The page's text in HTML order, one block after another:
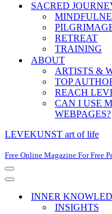
SACRED
RETREAT
TRAINING
ABOUT
ARTISTS &
TOP
REACH
CAN I USE
WEBPAGES?
LEVEKUNST art of life
Free Online Magazine For Free
Navigation
Menu
Navigation
INNER
INSIGHTS